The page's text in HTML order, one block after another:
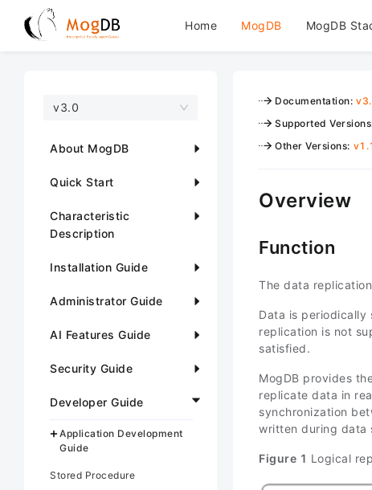
Home MogDB MogDB
v3.0
About MogDB
Quick Start
Characteristic
Description
Installation Guide
Administrator Guide
AI Features Guide
Security Guide
Developer Guide
Application Development
Guide
Stored Procedure
Documentation:
Supported Versions
Other Versions:
Overview
Function
The data
Data is periodically
replication is not
satisfied.
MogDB provides
replicate data in
synchronization
written during data
Figure 1 Logical